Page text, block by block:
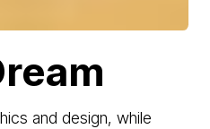
and design, while